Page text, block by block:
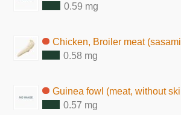
0.59 mg
Chicken, Broiler meat
0.58 mg
Guinea fowl (meat, without
0.57 mg